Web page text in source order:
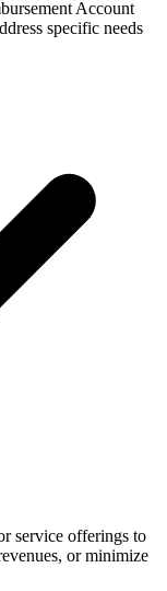
Account
specific needs
service offerings to
or minimize